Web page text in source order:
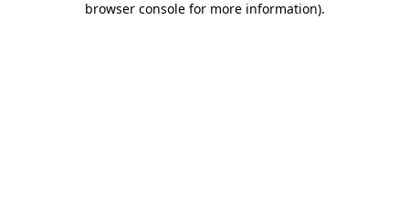
browser console for more information).